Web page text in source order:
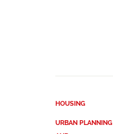
HOUSING
URBAN PLANNING